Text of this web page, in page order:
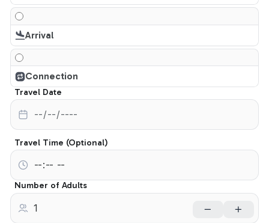
Arrival
Connection
Travel Date
Travel Time (Optional)
Number of Adults